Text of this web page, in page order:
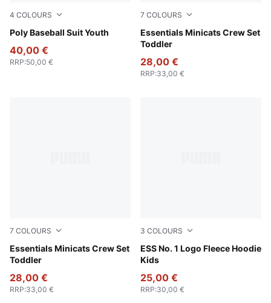
4 COLOURS
Poly Baseball Suit Youth
Puma Black
40,00 €
RRP:50,00 €
7 COLOURS
Essentials Minicats Crew Set
Toddler
Light Gray Heather
28,00 €
RRP:33,00 €
7 COLOURS
Essentials Minicats Crew Set
Toddler
Puma Black
28,00 €
RRP:33,00 €
3 COLOURS
ESS No. 1 Logo Fleece Hoodie
Kids
Emerald Ice
25,00 €
RRP:30,00 €